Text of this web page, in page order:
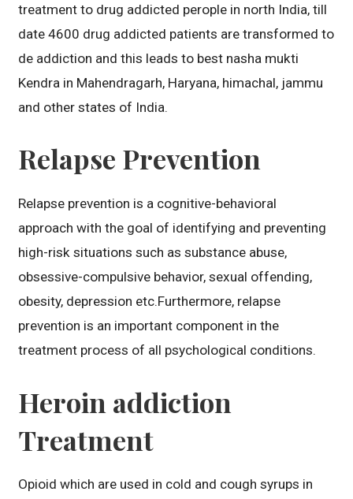
treatment to drug addicted perople in north India, till
date 4600 drug addicted patients are transformed to
de addiction and this leads to best nasha mukti
Kendra in Mahendragarh, Haryana, himachal, jammu
and other states of India.
Relapse Prevention
Relapse prevention is a cognitive-behavioral
approach with the goal of identifying and preventing
high-risk situations such as substance abuse,
obsessive-compulsive behavior, sexual offending,
obesity, depression etc.Furthermore, relapse
prevention is an important component in the
treatment process of all psychological conditions.
Heroin addiction
Treatment
Opioid which are used in cold and cough syrups in